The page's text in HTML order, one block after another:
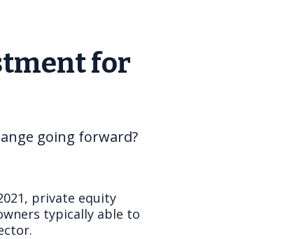
for
going forward?
private equity
typically able to